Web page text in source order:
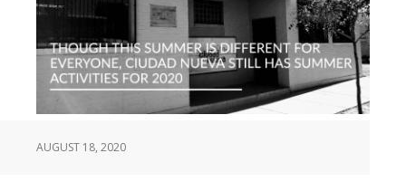
AUGUST 18, 2020